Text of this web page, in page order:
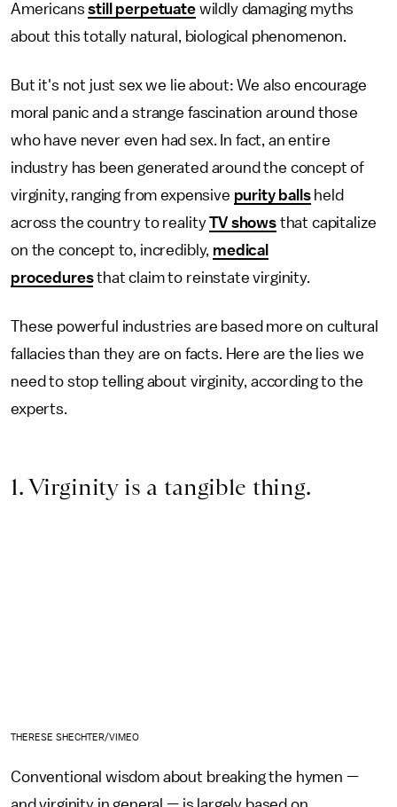
Americansstill perpetuatewildly damaging myths
about this totally natural, biological phenomenon.
But it's not just sex we lie about: We also encourage
moral panic and a strange fascination around those
who have never even had sex. In fact, an entire
industry has been generated around the concept of
virginity, ranging from expensive purity ballsheld
across the country to realityTV showsthat capitalize
on the concept to, incredibly, medical
proceduresthat claim to reinstate virginity.
These powerful industries are based more on cultural
fallacies than they are on facts. Here are the lies we
need to stop telling about virginity, according to the
experts.
1. Virginity is a tangible thing.
THERESE SHECHTER/VIMEO
Conventional wisdom about breaking the hymen —